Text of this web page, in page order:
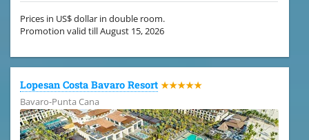
Prices in US$ dollar in double room.
Promotion valid till August 15, 2026
Lopesan Costa Bavaro Resort ★★★★★
Bavaro-Punta Cana